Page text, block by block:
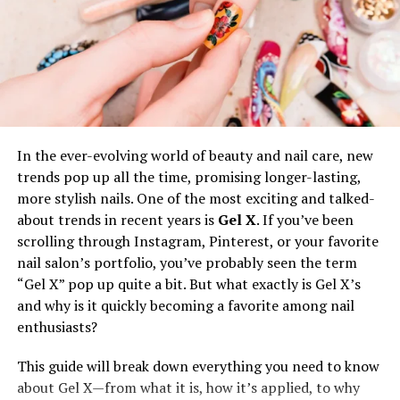
plays a pivotal role in conveying the brand’s values of
excellence and attention to detail. Additionally, these
well-crafted bags serve a dual purpose—acting as a
testament to quality products while continuously
promoting the brand to wider audiences each time they
are used.
The Role of Sustainability
In today’s discerning market, sustainability transcends
being just a trend; it is a critical consideration for
consumers and businesses alike. The increasing
penchant for eco-friendly products presents an
opportunity for brands to align with these values by
producing custom bags from sustainable materials
biodegradable textiles reduces the environmental
impact of production and resonates strongly with
In the ever-evolving world of beauty and nail care, new
trends pop up all the time, promising longer-lasting,
more stylish nails. One of the most exciting and talked-
about trends in recent years is Gel X. If you’ve been
scrolling through Instagram, Pinterest, or your favorite
nail salon’s portfolio, you’ve probably seen the term
“Gel X” pop up quite a bit. But what exactly is Gel X’s
and why is it quickly becoming a favorite among nail
enthusiasts?
This guide will break down everything you need to know
about Gel X—from what it is, how it’s applied, to why